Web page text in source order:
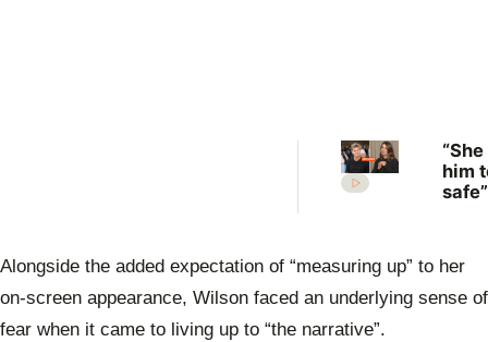
him
Alongside the added expectation of “measuring up” to her
on-screen appearance, Wilson faced an underlying sense of
fear when it came to living up to “the narrative”.